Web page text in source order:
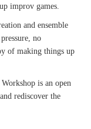
improv games.
and ensemble
no
of making things up
is an open
rediscover the